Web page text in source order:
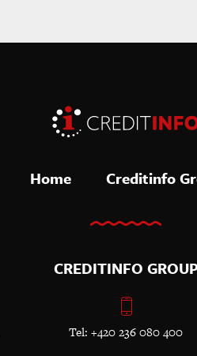
Home Creditinfo
CREDITINFO
Tel: +420 236 080 400